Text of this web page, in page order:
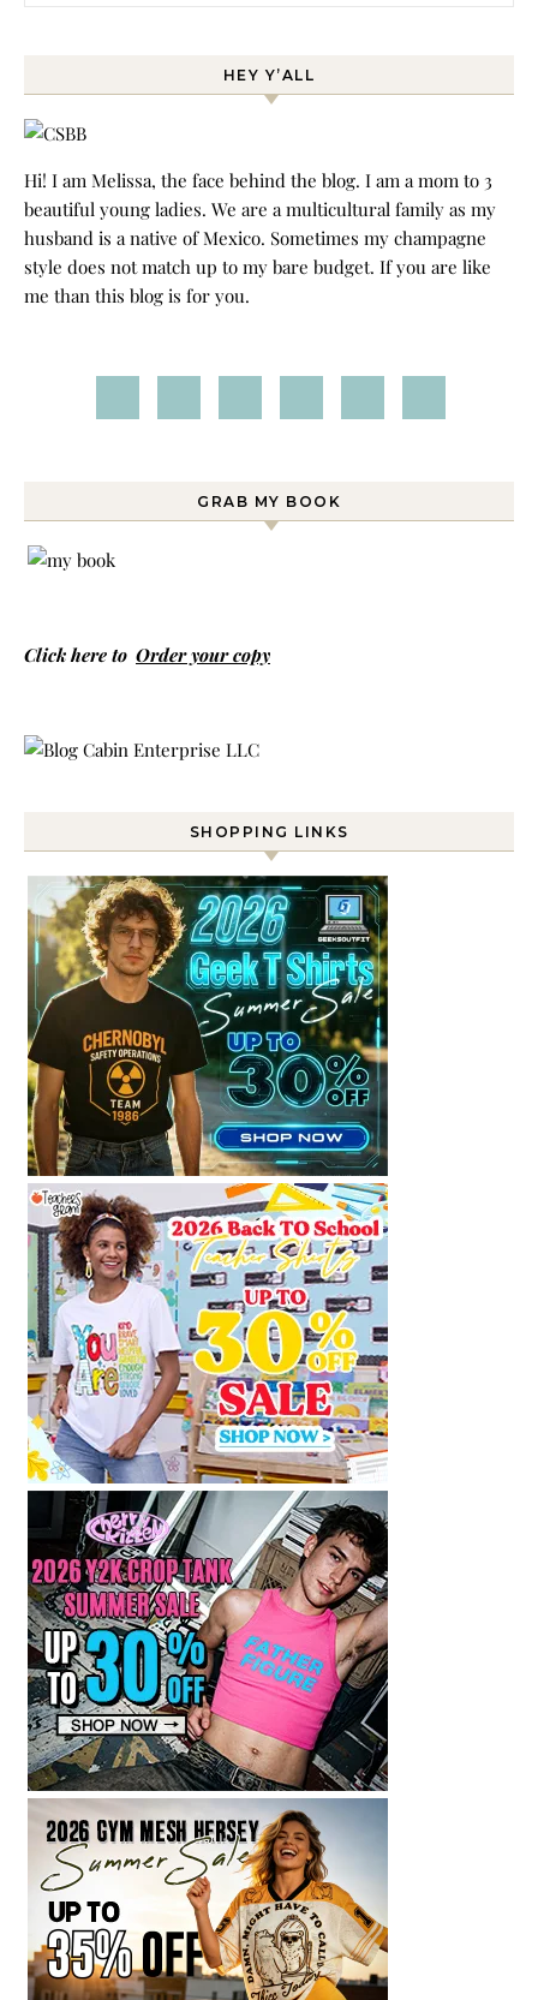
HEY Y’ALL
Hi! I am Melissa, the face behind the blog. I am a mom to 3
beautiful young ladies. We are a multicultural family as my
husband is a native of Mexico. Sometimes my champagne
style does not match up to my bare budget. If you are like
me than this blog is for you.
GRAB MY BOOK
Click here to Order your copy
SHOPPING LINKS